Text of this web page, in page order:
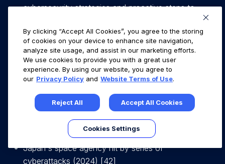
cybersecurity strategies and proactive steps to
increasingly sophisticated cyber threats [5],[6],[7].
Ransomware Gang Publishes Data Allegedly
Stolen From Maritime Firm Royal Dirkzwager on
March 6, 2023 [41]
1000 shipping vessels affected by ransomware
attack on 7 January 2023. [14]
Japan's space agency hit by series of
cyberattacks (2024) [42]
By clicking “Accept All Cookies”, you agree to the storing
of cookies on your device to enhance site navigation,
analyze site usage, and assist in our marketing efforts.
We use cookies to provide you with a great user
experience. By using our website, you agree to
our Privacy Policy and Website Terms of Use.
Reject All Accept All Cookies
Cookies Settings